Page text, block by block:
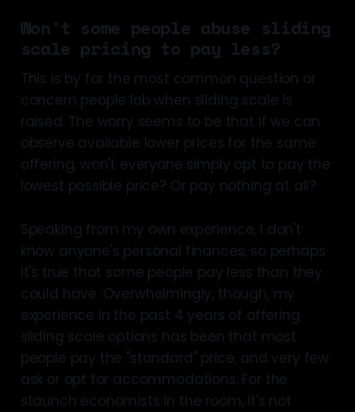
Won't some people abuse sliding
scale pricing to pay less?
This is by far the most common question or
concern people lob when sliding scale is
raised. The worry seems to be that if we can
observe available lower prices for the same
offering, won't everyone simply opt to pay the
lowest possible price? Or pay nothing at all?
Speaking from my own experience, I don't
know anyone's personal finances, so perhaps
it's true that some people pay less than they
could have. Overwhelmingly, though, my
experience in the past 4 years of offering
sliding scale options has been that most
people pay the "standard" price, and very few
ask or opt for accommodations. For the
staunch economists in the room, it's not